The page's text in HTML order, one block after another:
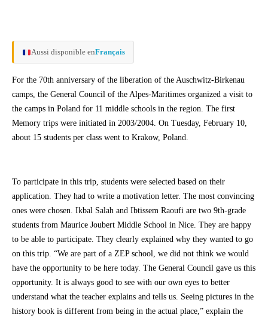
Aussi disponible enFrançais
For the 70th anniversary of the liberation of the Auschwitz-Birkenau
camps, the General Council of the Alpes-Maritimes organized a visit to
the camps in Poland for 11 middle schools in the region. The first
Memory trips were initiated in 2003/2004. On Tuesday, February 10,
about 15 students per class went to Krakow, Poland.
To participate in this trip, students were selected based on their
application. They had to write a motivation letter. The most convincing
ones were chosen. Ikbal Salah and Ibtissem Raoufi are two 9th-grade
students from Maurice Joubert Middle School in Nice. They are happy
to be able to participate. They clearly explained why they wanted to go
on this trip. “We are part of a ZEP school, we did not think we would
have the opportunity to be here today. The General Council gave us this
opportunity. It is always good to see with our own eyes to better
understand what the teacher explains and tells us. Seeing pictures in the
history book is different from being in the actual place,” explain the